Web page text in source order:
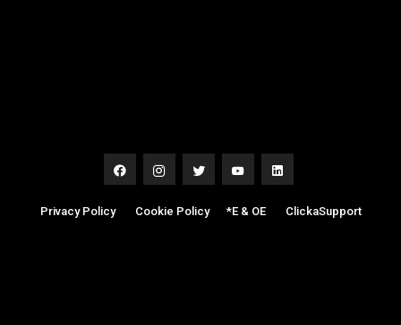
Privacy Policy| Cookie Policy| *E & OE| ClickaSupport